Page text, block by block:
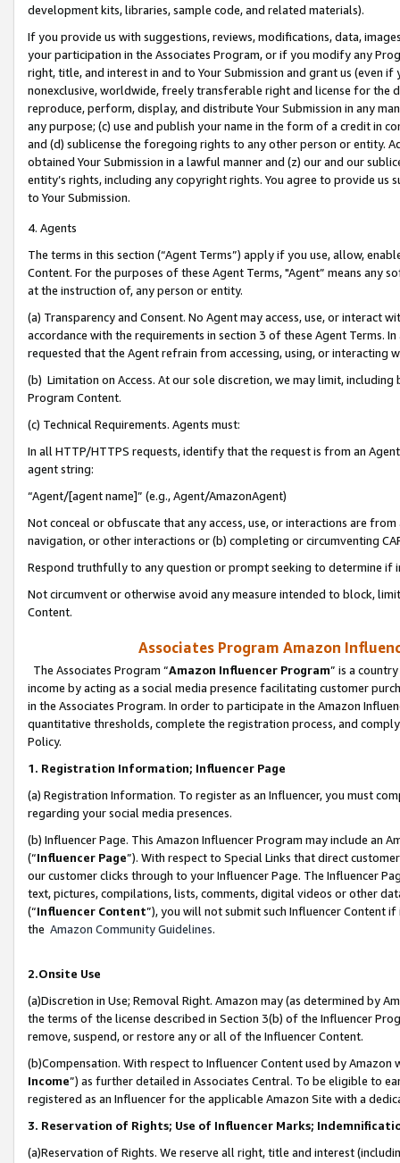
development kits, libraries, sample code, and related materials).
If you provide us with suggestions, reviews, modifications, data,
your participation in the Associates Program, or if you modify any
right, title, and interest in and to Your Submission and grant us (even
nonexclusive, worldwide, freely transferable right and license for
reproduce, perform, display, and distribute Your Submission in any
any purpose; (c) use and publish your name in the form of a credit in
and (d) sublicense the foregoing rights to any other person or entity.
obtained Your Submission in a lawful manner and (z) our and our
entity’s rights, including any copyright rights. You agree to provide us
to Your Submission.
4. Agents
The terms in this section (“Agent Terms”) apply if you use, allow,
Content. For the purposes of these Agent Terms, "Agent” means
at the instruction of, any person or entity.
(a) Transparency and Consent. No Agent may access, use, or
accordance with the requirements in section 3 of these Agent Terms.
requested that the Agent refrain from accessing, using, or interacting
(b) Limitation on Access. At our sole discretion, we may limit,
Program Content.
(c) Technical Requirements. Agents must:
In all HTTP/HTTPS requests, identify that the request is from an
agent string:
“Agent/[agent name]” (e.g., Agent/AmazonAgent)
Not conceal or obfuscate that any access, use, or interactions are
navigation, or other interactions or (b) completing or circumventing
Respond truthfully to any question or prompt seeking to determine if
Not circumvent or otherwise avoid any measure intended to block,
Content.
Associates Program Amazon
The Associates Program “Amazon Influencer Program” is a
income by acting as a social media presence facilitating customer
in the Associates Program. In order to participate in the Amazon
quantitative thresholds, complete the registration process, and
Policy.
1. Registration Information; Influencer Page
(a) Registration Information. To register as an Influencer, you must
regarding your social media presences.
(b) Influencer Page. This Amazon Influencer Program may include an
(“Influencer Page”). With respect to Special Links that direct
our customer clicks through to your Influencer Page. The Influencer
text, pictures, compilations, lists, comments, digital videos or other
(“Influencer Content”), you will not submit such Influencer Content
the Amazon Community Guidelines.
2.Onsite Use
(a)Discretion in Use; Removal Right. Amazon may (as determined by
the terms of the license described in Section 3(b) of the Influencer
remove, suspend, or restore any or all of the Influencer Content.
(b)Compensation. With respect to Influencer Content used by
Income”) as further detailed in Associates Central. To be eligible to
registered as an Influencer for the applicable Amazon Site with a
3. Reservation of Rights; Use of Influencer Marks;
(a)Reservation of Rights. We reserve all right, title and interest